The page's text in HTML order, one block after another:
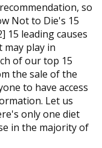
so
Not to Die's 15
15 leading causes
play in
of our top 15
the sale of the
to have access
Let us
only one diet
in the majority of